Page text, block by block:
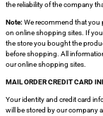
the reliability of the company
Note: We recommend that you
on online shopping sites. If
the store you bought the
before shopping. All
our online shopping sites.
MAIL ORDER CREDIT CARD
Your identity and credit card
will be stored by our company